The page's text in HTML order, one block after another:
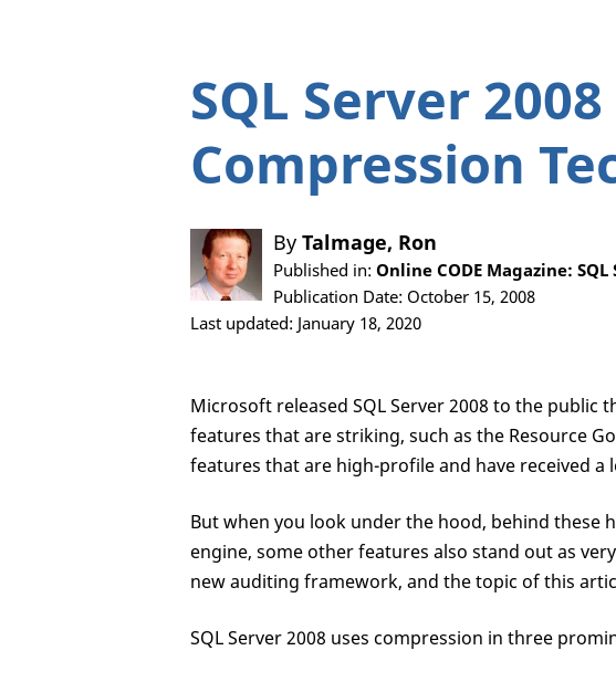
SQL Server
Compression
By Talmage, Ron
Published in: Online CODE Magazine:
Publication Date: October 15, 2008
Last updated: January 18, 2020
Microsoft released SQL Server 2008 to the public
features that are striking, such as the Resource
features that are high-profile and have received a
But when you look under the hood, behind these
engine, some other features also stand out as
new auditing framework, and the topic of this
SQL Server 2008 uses compression in three